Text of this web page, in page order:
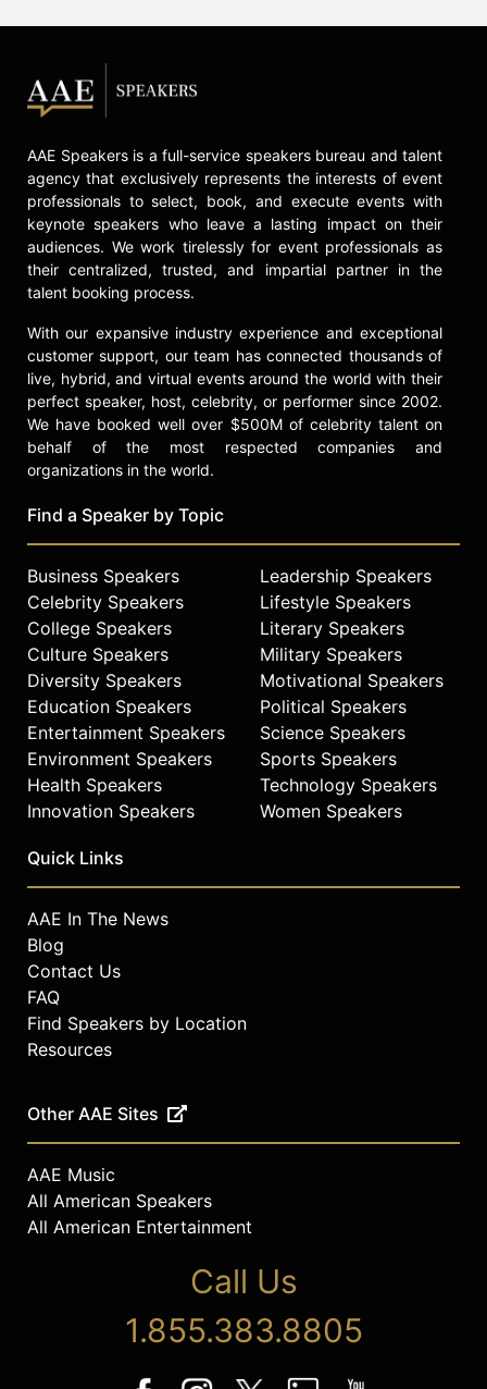
AAE Speakers is a full-service speakers bureau and talent
agency that exclusively represents the interests of event
professionals to select, book, and execute events with
keynote speakers who leave a lasting impact on their
audiences. We work tirelessly for event professionals as
their centralized, trusted, and impartial partner in the
talent booking process.
With our expansive industry experience and exceptional
customer support, our team has connected thousands of
live, hybrid, and virtual events around the world with their
perfect speaker, host, celebrity, or performer since 2002.
We have booked well over $500M of celebrity talent on
behalf of the most respected companies and
organizations in the world.
Find a Speaker by Topic
Business Speakers
Celebrity Speakers
College Speakers
Culture Speakers
Diversity Speakers
Education Speakers
Entertainment Speakers
Environment Speakers
Health Speakers
Innovation Speakers
Leadership Speakers
Lifestyle Speakers
Literary Speakers
Military Speakers
Motivational Speakers
Political Speakers
Science Speakers
Sports Speakers
Technology Speakers
Women Speakers
Quick Links
AAE In The News
Blog
Contact Us
FAQ
Find Speakers by Location
Resources
Other AAE Sites
AAE Music
All American Speakers
All American Entertainment
Call Us
1.855.383.8805